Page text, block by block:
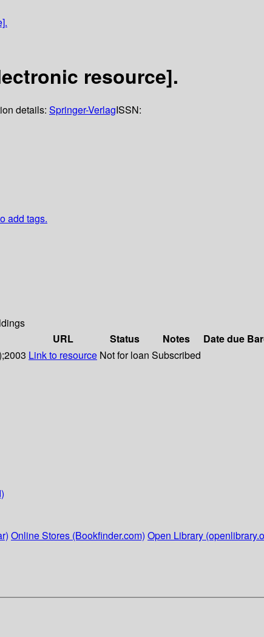
resource].
details: Springer-VerlagISSN:
add tags.
URL Status Notes Date due
Link to resource Not for loan Subscribed
Online Stores (Bookfinder.com) Open Library